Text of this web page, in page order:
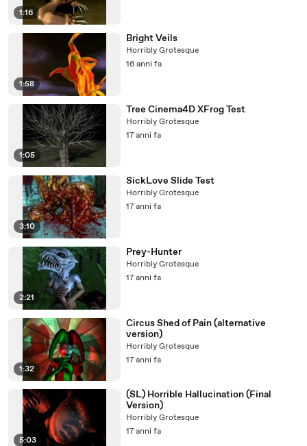
1:16
1:58
Bright Veils
Horribly Grotesque
16 anni fa
1:05
Tree Cinema4D XFrog Test
Horribly Grotesque
17 anni fa
3:10
SickLove Slide Test
Horribly Grotesque
17 anni fa
2:21
Prey-Hunter
Horribly Grotesque
17 anni fa
1:32
Circus Shed of Pain (alternative
version)
Horribly Grotesque
17 anni fa
5:03
(SL) Horrible Hallucination (Final
Version)
Horribly Grotesque
17 anni fa